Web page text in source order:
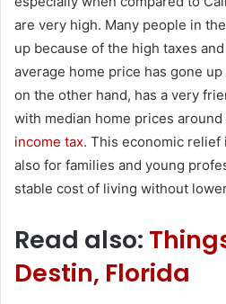
are very high. Many people in
up because of the high taxes
average home price has gone
on the other hand, has a very
with median home prices
income tax. This economic relief
also for families and young
stable cost of living without
Read also:
Destin, Florida